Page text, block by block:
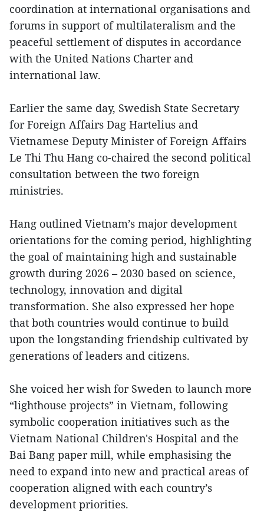
coordination at international organisations and
forums in support of multilateralism and the
peaceful settlement of disputes in accordance
with the United Nations Charter and
international law.
Earlier the same day, Swedish State Secretary
for Foreign Affairs Dag Hartelius and
Vietnamese Deputy Minister of Foreign Affairs
Le Thi Thu Hang co-chaired the second political
consultation between the two foreign
ministries.
Hang outlined Vietnam’s major development
orientations for the coming period, highlighting
the goal of maintaining high and sustainable
growth during 2026 – 2030 based on science,
technology, innovation and digital
transformation. She also expressed her hope
that both countries would continue to build
upon the longstanding friendship cultivated by
generations of leaders and citizens.
She voiced her wish for Sweden to launch more
“lighthouse projects” in Vietnam, following
symbolic cooperation initiatives such as the
Vietnam National Children's Hospital and the
Bai Bang paper mill, while emphasising the
need to expand into new and practical areas of
cooperation aligned with each country’s
development priorities.